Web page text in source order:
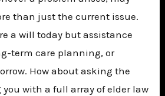
than just the current issue.
a will today but assistance
term care planning, or
How about asking the
with a full array of elder law